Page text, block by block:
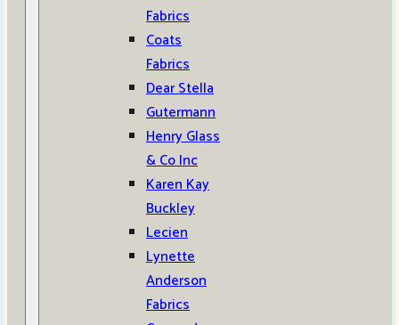
Fabrics
Coats
Fabrics
Dear Stella
Gutermann
Henry Glass
& Co Inc
Karen Kay
Buckley
Lecien
Lynette
Anderson
Fabrics